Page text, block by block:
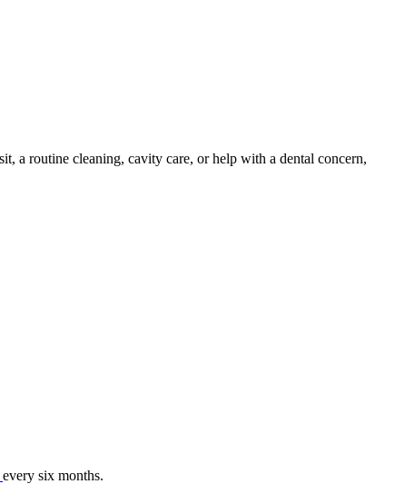
a routine cleaning, cavity care, or help with a dental concern,
every six months.